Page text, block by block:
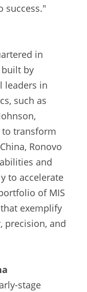
success."
in
built by
leaders in
such as
to transform
Ronovo
and
to accelerate
of MIS
exemplify
precision, and
stage